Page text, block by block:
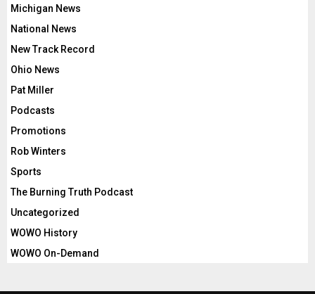
Michigan News
National News
New Track Record
Ohio News
Pat Miller
Podcasts
Promotions
Rob Winters
Sports
The Burning Truth Podcast
Uncategorized
WOWO History
WOWO On-Demand